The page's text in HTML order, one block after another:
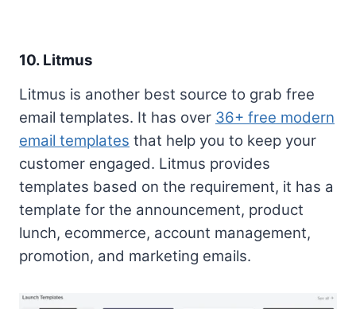
10. Litmus
Litmus is another best source to grab free
email templates. It has over 36+ free modern
email templates that help you to keep your
customer engaged. Litmus provides
templates based on the requirement, it has a
template for the announcement, product
lunch, ecommerce, account management,
promotion, and marketing emails.